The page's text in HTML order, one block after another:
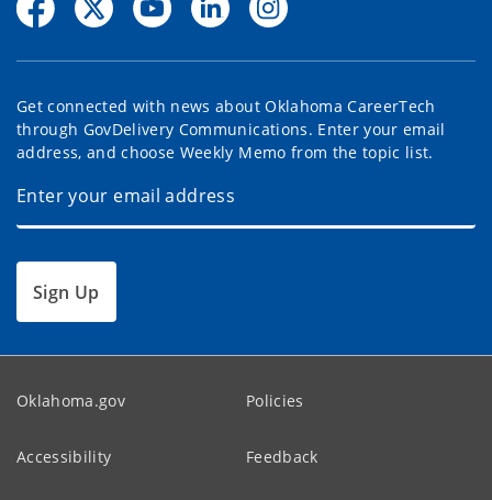
Get connected with news about Oklahoma CareerTech
through GovDelivery Communications. Enter your email
address, and choose Weekly Memo from the topic list.
Sign Up
Oklahoma.gov Policies
Accessibility Feedback